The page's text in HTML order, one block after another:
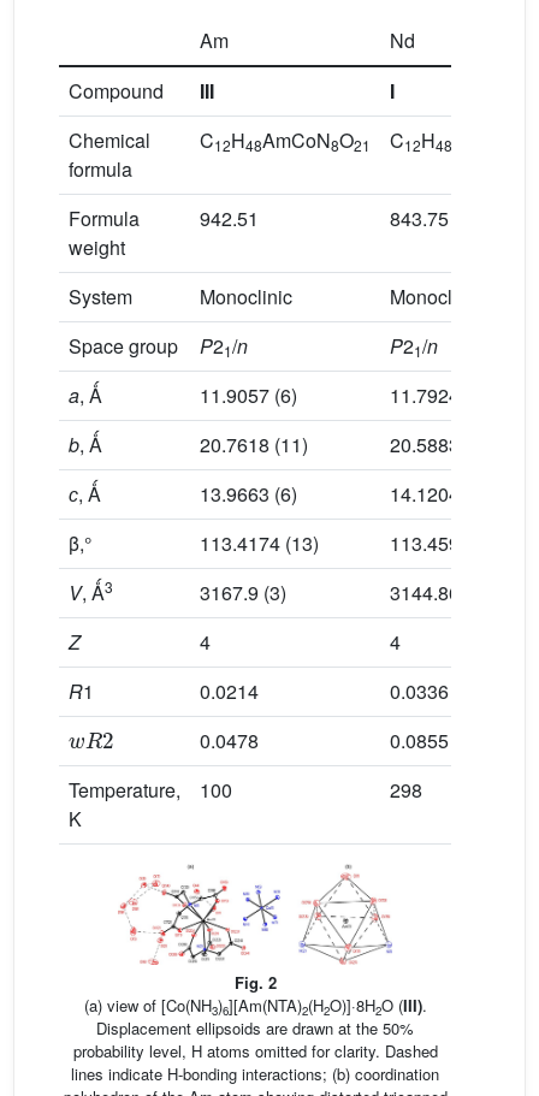
Am
Nd
Compound
III
I
Chemical
formula
C12H48AmCoN8O21 C12H48
Formula
weight
942.51 843.75
System Monoclinic
Monoclinic
Space group
P21/n P21/n
a, Ǻ 11.9057 (6)
11.7924 (3)
b, Ǻ 20.7618 (11)
20.5883 (5)
с, Ǻ 13.9663 (6)
14.1204 (3)
β,°
113.4174 (13)
113.4593 (12)
V, Ǻ3 3167.9 (3)
3144.86 (13)
Z
4
4
R1 0.0214 0.0336
wR2
0.0478
0.0855
Temperature,
K
100 298
Fig. 2
(a) view of [Co(NH3)6][Am(NTA)2(H2O)]·8H2O (III).
Displacement ellipsoids are drawn at the 50%
probability level, H atoms omitted for clarity. Dashed
lines indicate H-bonding interactions; (b) coordination